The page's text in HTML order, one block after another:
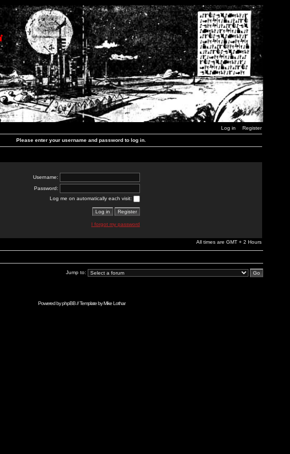
Log in Register
Please enter your username and password to log in.
Username:
Password:
Log me on automatically each visit:
I forgot my password
All times are GMT + 2 Hours
Jump to:
Powered byphpBB// Template byMike Lothar